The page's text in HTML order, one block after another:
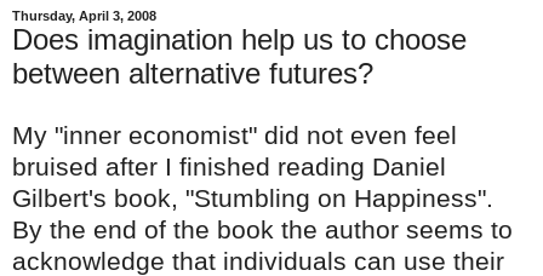
Thursday, April 3, 2008
Does imagination help us to choose
between alternative futures?
My "inner economist" did not even feel
bruised after I finished reading Daniel
Gilbert's book, "Stumbling on Happiness".
By the end of the book the author seems to
acknowledge that individuals can use their